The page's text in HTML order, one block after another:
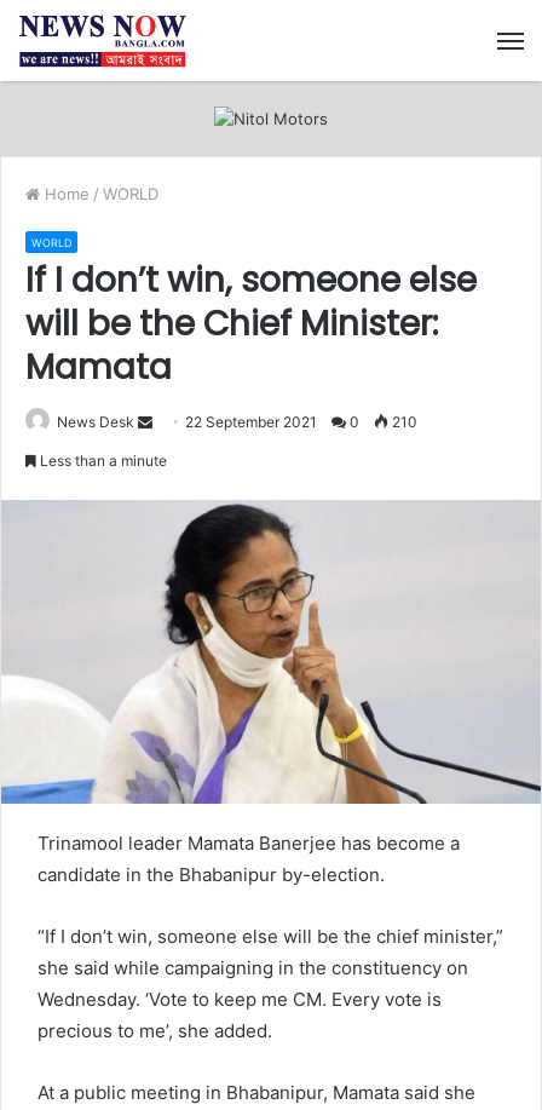
Home / WORLD
WORLD
If I don’t win, someone else
will be the Chief Minister:
Mamata
News Desk 22 September 2021 0 210
Less than a minute
Trinamool leader Mamata Banerjee has become a
candidate in the Bhabanipur by-election.
“If I don’t win, someone else will be the chief minister,”
she said while campaigning in the constituency on
Wednesday. ‘Vote to keep me CM. Every vote is
precious to me’, she added.
At a public meeting in Bhabanipur, Mamata said she